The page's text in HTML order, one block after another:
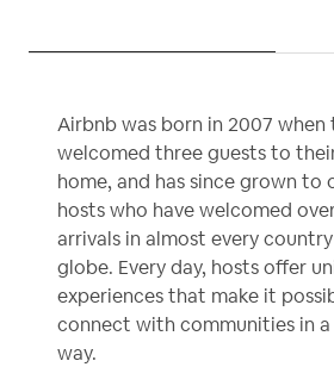
Airbnb was born in 2007
welcomed three guests to
home, and has since grown to
hosts who have welcomed
arrivals in almost every
globe. Every day, hosts offer
experiences that make it
connect with communities in
way.